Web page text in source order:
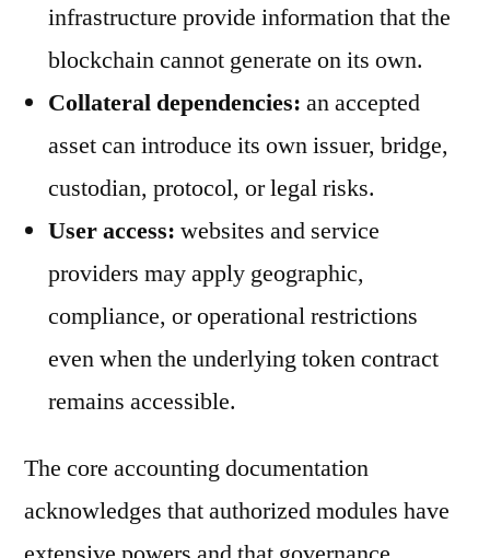
infrastructure provide information that the
blockchain cannot generate on its own.
Collateral dependencies: an accepted
asset can introduce its own issuer, bridge,
custodian, protocol, or legal risks.
User access: websites and service
providers may apply geographic,
compliance, or operational restrictions
even when the underlying token contract
remains accessible.
The core accounting documentation
acknowledges that authorized modules have